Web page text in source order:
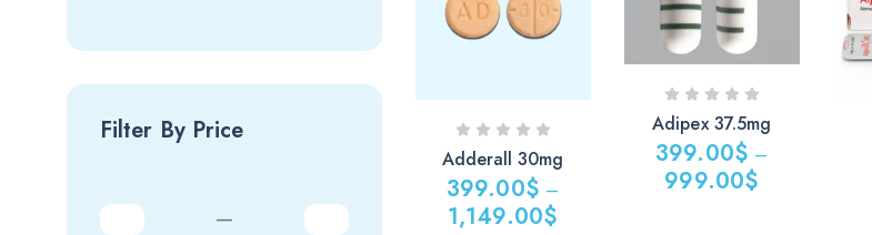
Filter By Price
—
Adderall 30mg
399.00$ –
1,149.00$
Adipex 37.5mg
399.00$ –
999.00$